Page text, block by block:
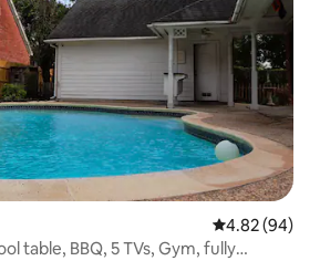
4.82 out of 5
4.82 (94)
table, BBQ, 5 TVs, Gym, fully